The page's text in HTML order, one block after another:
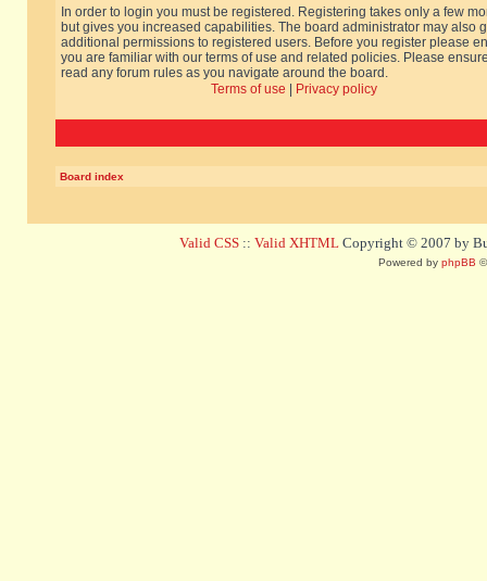
In order to login you must be registered. Registering takes only a few
but gives you increased capabilities. The board administrator may also
additional permissions to registered users. Before you register please
you are familiar with our terms of use and related policies. Please
read any forum rules as you navigate around the board.
Terms of use
Privacy policy
Board index
Valid CSS :: Valid XHTML Copyright © 2007 by
Powered by phpBB